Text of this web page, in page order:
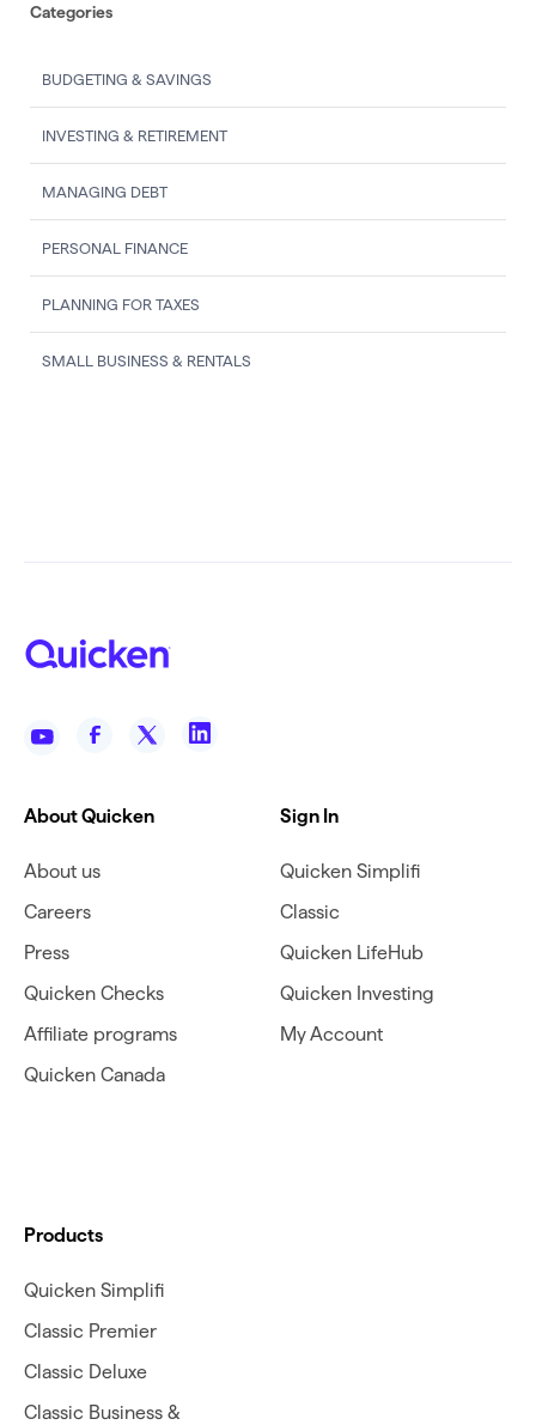
Categories
BUDGETING & SAVINGS
INVESTING & RETIREMENT
MANAGING DEBT
PERSONAL FINANCE
PLANNING FOR TAXES
SMALL BUSINESS & RENTALS
About Quicken
About us
Careers
Press
Quicken Checks
Affiliate programs
Quicken Canada
Sign In
Quicken Simplifi
Classic
Quicken LifeHub
Quicken Investing
My Account
Products
Quicken Simplifi
Classic Premier
Classic Deluxe
Classic Business &